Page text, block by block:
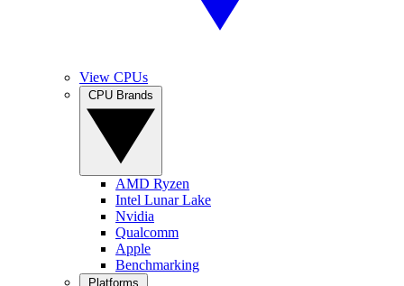
View CPUs
AMD Ryzen
Intel Lunar Lake
Nvidia
Qualcomm
Apple
Benchmarking